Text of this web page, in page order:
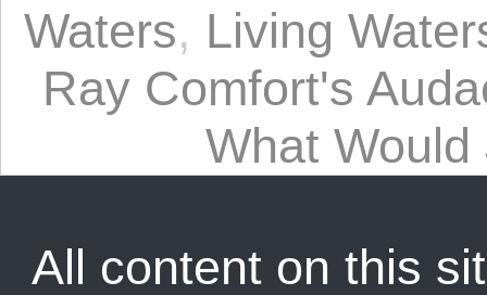
Waters, Living
Ray Comfort's
What Would
All content on this